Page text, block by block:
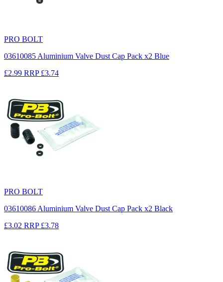
PRO BOLT
03610085 Aluminium Valve Dust Cap Pack x2 Blue
£2.99 RRP £3.74
PRO BOLT
03610086 Aluminium Valve Dust Cap Pack x2 Black
£3.02 RRP £3.78